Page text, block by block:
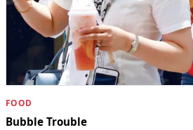
FOOD
Bubble Trouble